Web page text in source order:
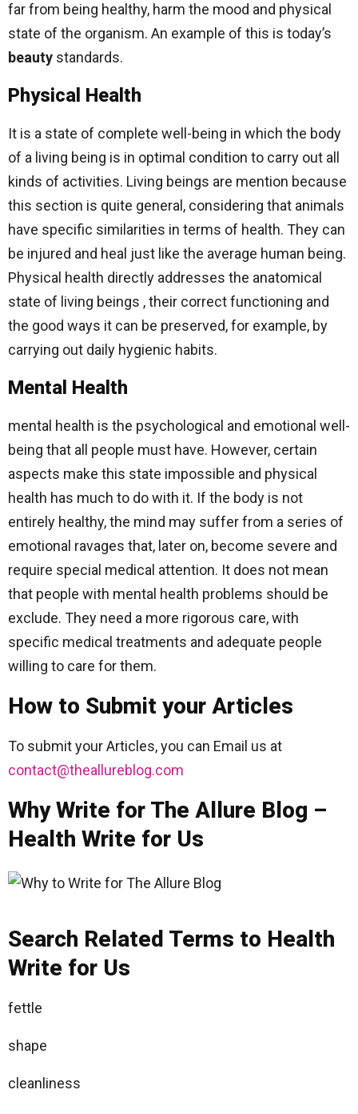
far from being healthy, harm the mood and physical
state of the organism. An example of this is today’s
beauty standards.
Physical Health
It is a state of complete well-being in which the body
of a living being is in optimal condition to carry out all
kinds of activities. Living beings are mention because
this section is quite general, considering that animals
have specific similarities in terms of health. They can
be injured and heal just like the average human being.
Physical health directly addresses the anatomical
state of living beings , their correct functioning and
the good ways it can be preserved, for example, by
carrying out daily hygienic habits.
Mental Health
mental health is the psychological and emotional well-
being that all people must have. However, certain
aspects make this state impossible and physical
health has much to do with it. If the body is not
entirely healthy, the mind may suffer from a series of
emotional ravages that, later on, become severe and
require special medical attention. It does not mean
that people with mental health problems should be
exclude. They need a more rigorous care, with
specific medical treatments and adequate people
willing to care for them.
How to Submit your Articles
To submit your Articles, you can Email us at
contact@theallureblog.com
Why Write for The Allure Blog –
Health Write for Us
Search Related Terms to Health
Write for Us
fettle
shape
cleanliness